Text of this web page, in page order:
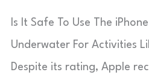
Is It Safe To Use The
Underwater For Activities
Despite its rating, Apple